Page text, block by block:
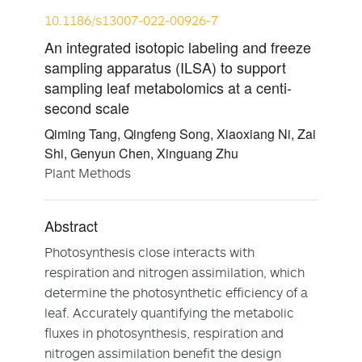
10.1186/s13007-022-00926-7
An integrated isotopic labeling and freeze
sampling apparatus (ILSA) to support
sampling leaf metabolomics at a centi-
second scale
Qiming Tang, Qingfeng Song, Xiaoxiang Ni, Zai
Shi, Genyun Chen, Xinguang Zhu
Plant Methods
Abstract
Photosynthesis close interacts with
respiration and nitrogen assimilation, which
determine the photosynthetic efficiency of a
leaf. Accurately quantifying the metabolic
fluxes in photosynthesis, respiration and
nitrogen assimilation benefit the design